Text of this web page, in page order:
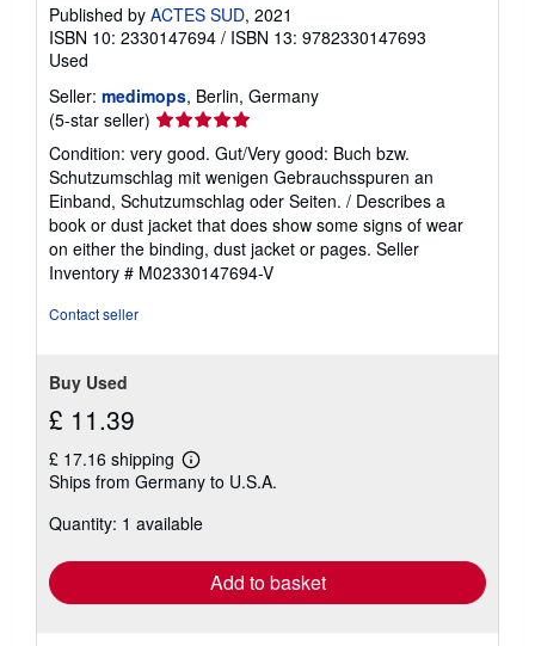
Published by ACTES SUD, 2021
ISBN 10: 2330147694 / ISBN 13: 9782330147693
Used
Seller: medimops, Berlin, Germany
(5-star seller) Seller
5
out
of
5
stars
Condition: very good. Gut/Very good: Buch bzw.
Schutzumschlag mit wenigen Gebrauchsspuren an
Einband, Schutzumschlag oder Seiten. / Describes a
book or dust jacket that does show some signs of wear
on either the binding, dust jacket or pages. Seller
Inventory # M02330147694-V
Contact seller
Buy Used
£ 11.39
£ 17.16 shipping
Learn
more
shipping
Ships from Germany to U.S.A.
Quantity: 1 available
Add to basket